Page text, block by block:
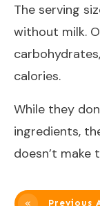
The serving
without milk.
calories.
While they
ingredients,
doesn’t
Previous